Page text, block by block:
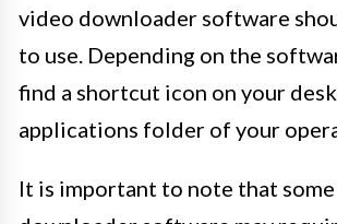
video downloader software
to use. Depending on the
find a shortcut icon on your
applications folder of your
It is important to note that